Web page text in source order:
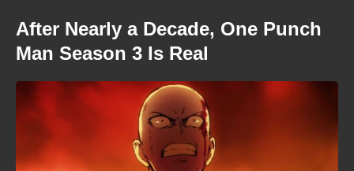
After Nearly a Decade, One Punch
Man Season 3 Is Real